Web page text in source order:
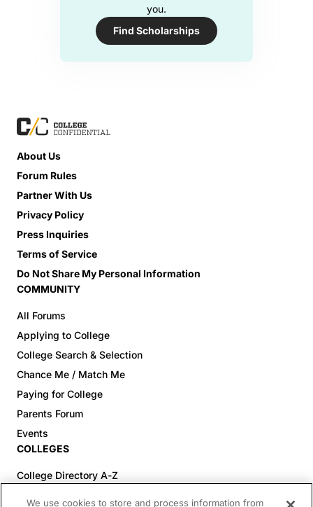
you.
Find Scholarships
About Us
Forum Rules
Partner With Us
Privacy Policy
Press Inquiries
Terms of Service
Do Not Share My Personal Information
COMMUNITY
All Forums
Applying to College
College Search & Selection
Chance Me / Match Me
Paying for College
Parents Forum
Events
COLLEGES
College Directory A-Z
We use cookies to store and process information from